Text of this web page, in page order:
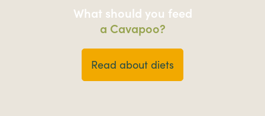
What should you feed
a Cavapoo?
Read about diets